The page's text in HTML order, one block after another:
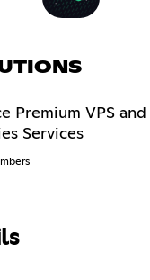
Premium VPS and
Services